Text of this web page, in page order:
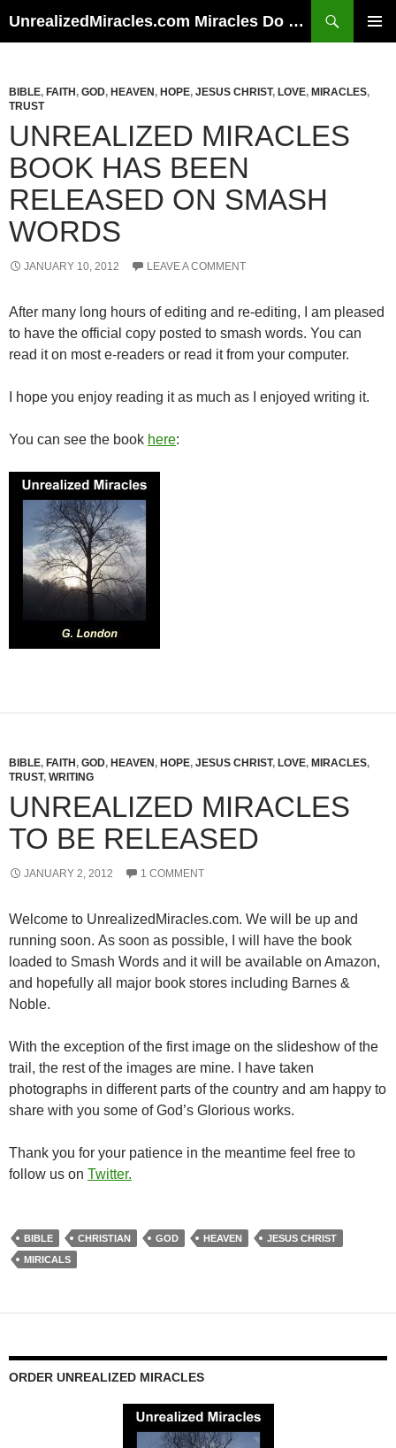
UnrealizedMiracles.com Miracles Do Happen
BIBLE, FAITH , GOD, HEAVEN , HOPE, JESUS CHRIST, LOVE, MIRACLES,
TRUST
UNREALIZED MIRACLES
BOOK HAS BEEN
RELEASED ON SMASH
WORDS
JANUARY 10, 2012 LEAVE A COMMENT
After many long hours of editing and re-editing, I am pleased
to have the official copy posted to smash words. You can
read it on most e-readers or read it from your computer.
I hope you enjoy reading it as much as I enjoyed writing it.
You can see the book here:
BIBLE, FAITH , GOD, HEAVEN , HOPE, JESUS CHRIST, LOVE, MIRACLES,
TRUST, WRITING
UNREALIZED MIRACLES
TO BE RELEASED
JANUARY 2, 2012 1 COMMENT
Welcome to UnrealizedMiracles.com. We will be up and
running soon. As soon as possible, I will have the book
loaded to Smash Words and it will be available on Amazon,
and hopefully all major book stores including Barnes &
Noble.
With the exception of the first image on the slideshow of the
trail, the rest of the images are mine. I have taken
photographs in different parts of the country and am happy to
share with you some of God’s Glorious works.
Thank you for your patience in the meantime feel free to
follow us on Twitter.
BIBLE CHRISTIAN GOD HEAVEN
JESUS CHRIST
MIRICALS
ORDER UNREALIZED MIRACLES